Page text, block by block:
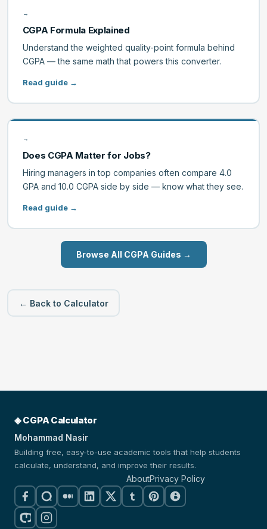
→
CGPA Formula Explained
Understand the weighted quality-point formula behind
CGPA — the same math that powers this converter.
Read guide →
→
Does CGPA Matter for Jobs?
Hiring managers in top companies often compare 4.0
GPA and 10.0 CGPA side by side — know what they see.
Read guide →
Browse All CGPA Guides →
← Back to Calculator
◈ CGPA Calculator
Mohammad Nasir
Building free, easy-to-use academic tools that help students
calculate, understand, and improve their results.
AboutPrivacy Policy